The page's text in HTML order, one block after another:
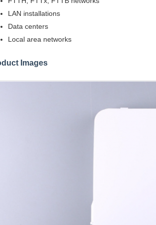
LAN installations
Data centers
Local area networks
Images